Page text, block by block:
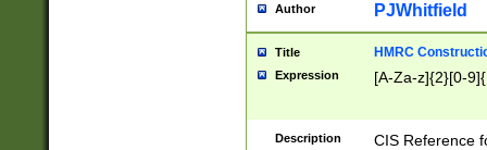
Author PJWhitfield
Title HMRC
Expression [A-Za-z]{2}[0-
Description
CIS Reference